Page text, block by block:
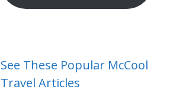
See These Popular McCool
Travel Articles